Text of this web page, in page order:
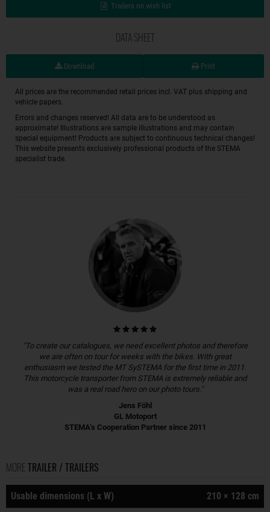
Trailers on wish list
DATA SHEET
Download Print
All prices are the recommended retail prices incl. VAT plus shipping and
vehicle papers.
Errors and changes reserved! All data are to be understood as
approximate! Illustrations are sample illustrations and may contain
special equipment! Products are subject to continuous technical changes!
This website presents exclusively professional products of the STEMA
specialist trade.
"To create our catalogues, we need excellent photos and therefore
we are often on tour for weeks with the bikes. With great
enthusiasm we tested the MT SySTEMA for the first time in 2011.
This motorcycle transporter from STEMA is extremely reliable and
was a real road hero on our photo tours."
Jens Föhl
GL Motoport
STEMA’s Cooperation Partner since 2011
MORE TRAILER / TRAILERS
Usable dimensions (L x W) 210 × 128 cm